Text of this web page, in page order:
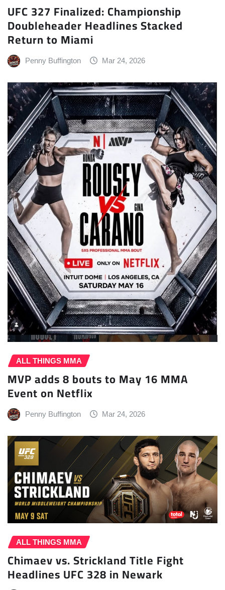
UFC 327 Finalized: Championship
Doubleheader Headlines Stacked
Return to Miami
Penny Buffington Mar 24, 2026
ALL THINGS MMA
MVP adds 8 bouts to May 16 MMA
Event on Netflix
Penny Buffington Mar 24, 2026
ALL THINGS MMA
Chimaev vs. Strickland Title Fight
Headlines UFC 328 in Newark